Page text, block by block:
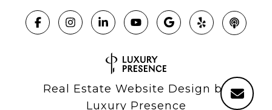
Real Estate Website Design by
Luxury Presence